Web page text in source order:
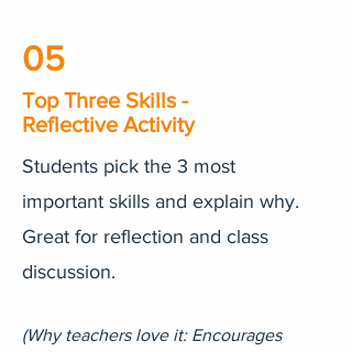
05
Top Three Skills -
Reflective Activity
Students pick the 3 most
important skills and explain why.
Great for reflection and class
discussion.
(Why teachers love it: Encourages